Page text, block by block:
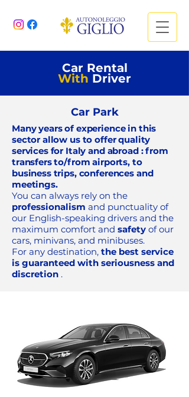
Car Rental
With Driver
Car Park
Many years of experience in this
sector allow us to offerquality
services for Italy and abroad: from
transfers to/from airports, to
business trips, conferences and
meetings.
You can always rely on the
professionalism and punctuality of
our English-speaking drivers and the
maximum comfort and safety of our
cars, minivans, and minibuses.
For any destination, the best service
is guaranteed with seriousness and
discretion .